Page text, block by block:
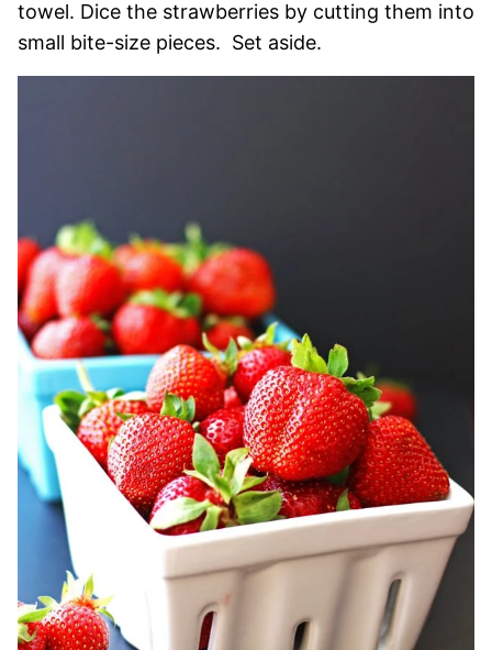
towel. Dice the strawberries by cutting them into
small bite-size pieces. Set aside.